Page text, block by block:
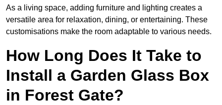
As a living space, adding furniture and lighting creates a
versatile area for relaxation, dining, or entertaining. These
customisations make the room adaptable to various needs.
How Long Does It Take to
Install a Garden Glass Box
in Forest Gate?